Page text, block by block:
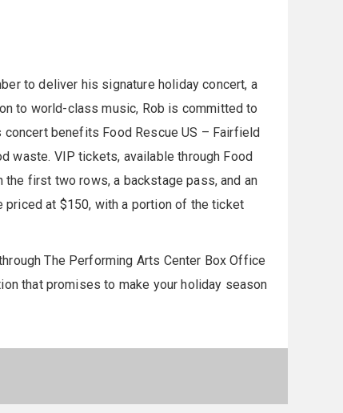
to deliver his signature holiday concert, a
to world-class music, Rob is committed to
benefits Food Rescue US – Fairfield
waste. VIP tickets, available through Food
first two rows, a backstage pass, and an
at $150, with a portion of the ticket
The Performing Arts Center Box Office
that promises to make your holiday season